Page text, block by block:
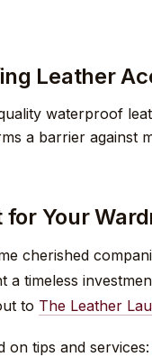
Leather
waterproof
a barrier against
Your
cherished
timeless
to The Leather
on tips and services: